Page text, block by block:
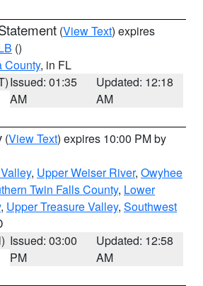
(View Text) expires
()
County, in FL
Issued: 01:35
AM
Updated: 12:18
AM
(View Text) expires 10:00 PM by
, Upper Weiser River, Owyhee
Twin Falls County, Lower
, Upper Treasure Valley, Southwest
Issued: 03:00
PM
Updated: 12:58
AM